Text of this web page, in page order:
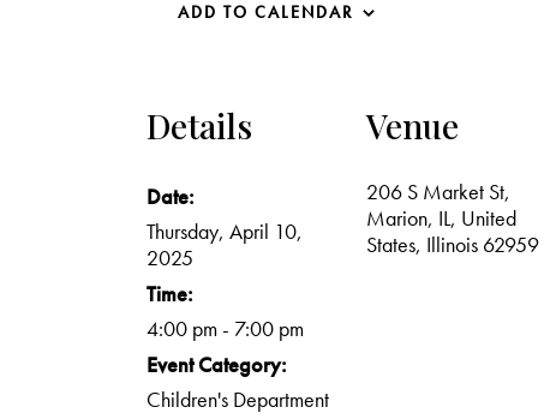
ADD TO CALENDAR
Details
Date:
Thursday, April 10,
2025
Time:
4:00 pm - 7:00 pm
Event Category:
Children's Department
Venue
206 S Market St,
Marion, IL, United
States, Illinois 62959